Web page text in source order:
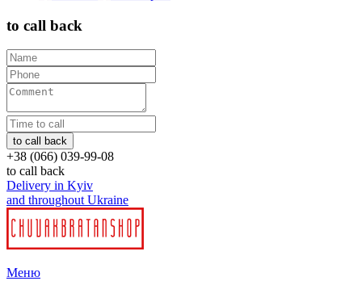
to call back
+38 (066) 039-99-08
to call back
Delivery in Kyiv
and throughout Ukraine
Меню